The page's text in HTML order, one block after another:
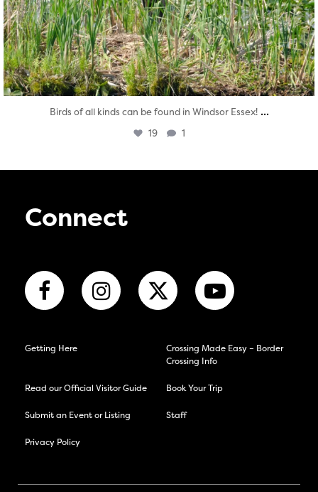
Birds of all kinds can be found in Windsor Essex! ...
19 1
Connect
Getting Here
Crossing Made Easy – Border
Crossing Info
Read our Official Visitor Guide Book Your Trip
Submit an Event or Listing Staff
Privacy Policy